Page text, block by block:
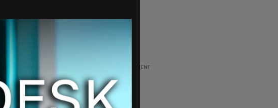
ADVERTISEMENT